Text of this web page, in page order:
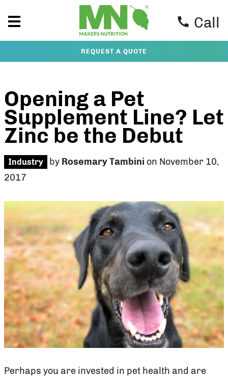
Call
REQUEST A QUOTE
Opening a Pet
Supplement Line? Let
Zinc be the Debut
Industry by Rosemary Tambini on November 10,
2017
Perhaps you are invested in pet health and are